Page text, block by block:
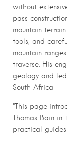
without
pass
mountain
tools, and
mountain
traverse. His
geology and
South Africa
“This page
Thomas Bain in
practical